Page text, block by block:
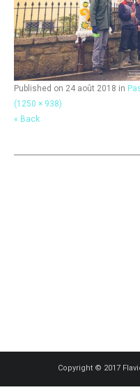
Published on 24 août 2018 in
(1250 × 938)
« Back
Copyright © 2017